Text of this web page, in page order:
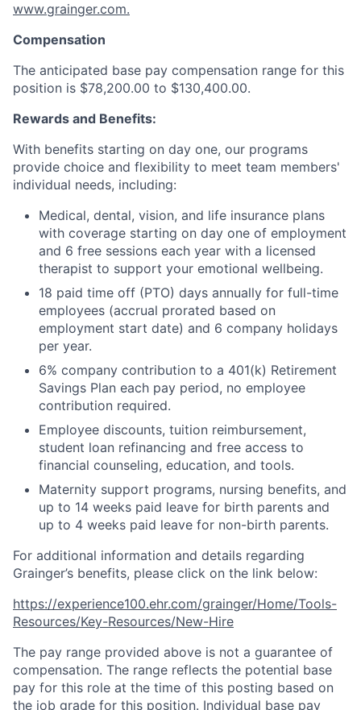
www.grainger.com.
Compensation
The anticipated base pay compensation range for this
position is $78,200.00 to $130,400.00.
Rewards and Benefits:
With benefits starting on day one, our programs
provide choice and flexibility to meet team members'
individual needs, including:
Medical, dental, vision, and life insurance plans
with coverage starting on day one of employment
and 6 free sessions each year with a licensed
therapist to support your emotional wellbeing.
18 paid time off (PTO) days annually for full-time
employees (accrual prorated based on
employment start date) and 6 company holidays
per year.
6% company contribution to a 401(k) Retirement
Savings Plan each pay period, no employee
contribution required.
Employee discounts, tuition reimbursement,
student loan refinancing and free access to
financial counseling, education, and tools.
Maternity support programs, nursing benefits, and
up to 14 weeks paid leave for birth parents and
up to 4 weeks paid leave for non-birth parents.
For additional information and details regarding
Grainger’s benefits, please click on the link below:
https://experience100.ehr.com/grainger/Home/Tools-
Resources/Key-Resources/New-Hire
The pay range provided above is not a guarantee of
compensation. The range reflects the potential base
pay for this role at the time of this posting based on
the job grade for this position. Individual base pay